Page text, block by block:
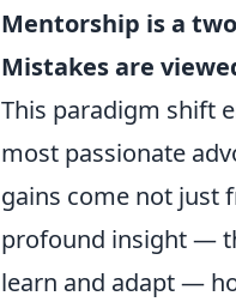
Mentorship is a
Mistakes are
This paradigm shift
most passionate
gains come not just
profound insight —
learn and adapt —